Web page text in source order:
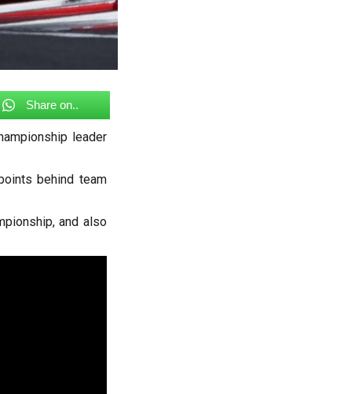
Share on..
leader
behind team
and also